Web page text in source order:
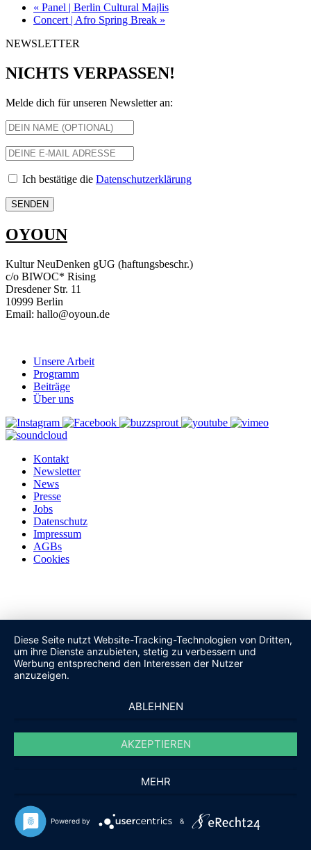
« Panel | Berlin Cultural Majlis
Concert | Afro Spring Break »
NEWSLETTER
NICHTS VERPASSEN!
Melde dich für unseren Newsletter an:
Ich bestätige die Datenschutzerklärung
OYOUN
Kultur NeuDenken gUG (haftungsbeschr.)
c/o BIWOC* Rising
Dresdener Str. 11
10999 Berlin
Email: hallo@oyoun.de
Unsere Arbeit
Programm
Beiträge
Über uns
Kontakt
Newsletter
News
Presse
Jobs
Datenschutz
Impressum
AGBs
Cookies
Diese Seite nutzt Website-Tracking-Technologien von Dritten,
um ihre Dienste anzubieten, stetig zu verbessern und
Werbung entsprechend den Interessen der Nutzer
anzuzeigen.
ABLEHNEN
AKZEPTIEREN
MEHR
Powered by &